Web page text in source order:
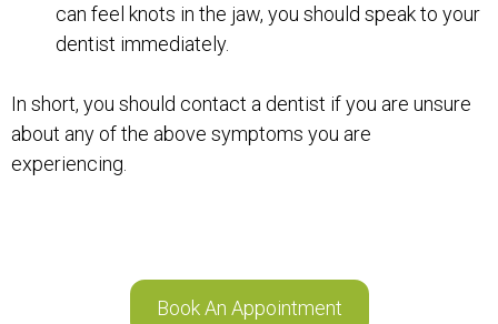
can feel knots in the jaw, you should speak to your
dentist immediately.
In short, you should contact a dentist if you are unsure
about any of the above symptoms you are
experiencing.
Book An Appointment